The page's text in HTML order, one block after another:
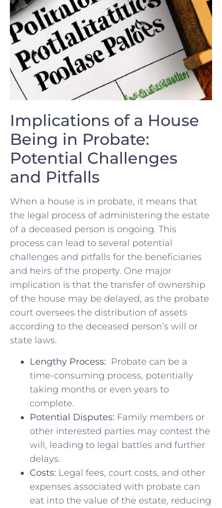
Implications‌ of a House
Being in Probate:
Potential Challenges
and Pitfalls
When a house is in ​probate,‌ it means⁢ that
⁤the legal process‌ of ​administering the​ estate
of a‌ deceased person is ⁣ongoing. ‍This
process can lead to several potential⁤
challenges and⁣ pitfalls for the beneficiaries
and heirs of‌ the‌ property. One major
implication is​ that the transfer⁢ of ownership
of the house ‌may be delayed, as ‌the probate
⁤court oversees the distribution of assets
according ⁣to the deceased person’s will ⁣or
state ​laws.
Lengthy Process: ⁤ Probate can be a
time-consuming ⁢process, potentially⁢
taking ⁣months or even years to
complete.
Potential Disputes: Family members or
other interested parties may contest the
will, leading to legal battles and⁣ further
delays.
Costs: Legal fees, court costs, and other
expenses associated with ⁢probate⁣ can
eat ⁤into the value ​of‌ the estate, reducing